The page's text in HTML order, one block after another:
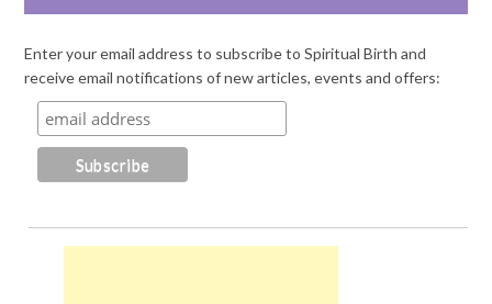
Enter your email address to subscribe to Spiritual Birth and
receive email notifications of new articles, events and offers: